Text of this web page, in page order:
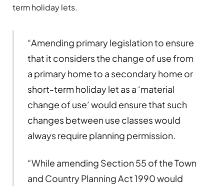
term holiday lets.
“Amending primary legislation to ensure
that it considers the change of use from
a primary home to a secondary home or
short-term holiday let as a ‘material
change of use’ would ensure that such
changes between use classes would
always require planning permission.
“While amending Section 55 of the Town
and Country Planning Act 1990 would